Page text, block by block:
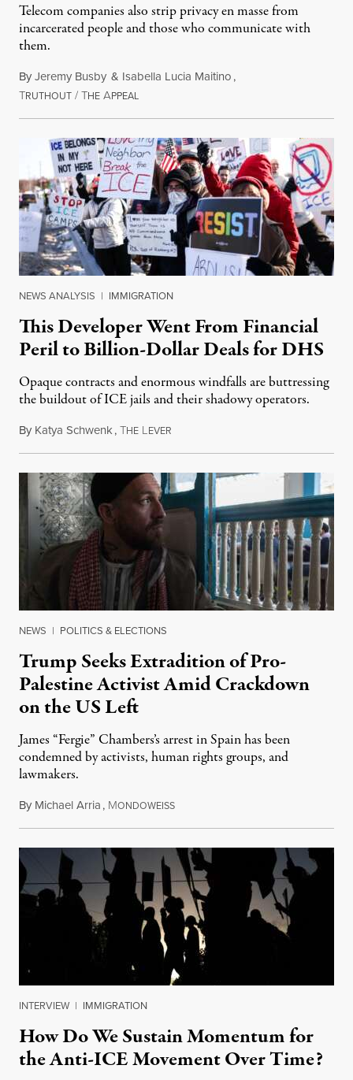
Telecom companies also strip privacy en masse from
incarcerated people and those who communicate with
them.
ByJeremy Busby & Isabella Lucia Maitino,
TRUTHOUT /THE APPEALAugust 1, 2026
NEWS ANALYSIS | IMMIGRATION
This Developer Went From Financial
Peril to Billion-Dollar Deals for DHS
Opaque contracts and enormous windfalls are buttressing
the buildout of ICE jails and their shadowy operators.
By Katya Schwenk,THE LEVER
NEWS | POLITICS & ELECTIONS
Trump Seeks Extradition of Pro-
Palestine Activist Amid Crackdown
on the US Left
James “Fergie” Chambers’s arrest in Spain has been
condemned by activists, human rights groups, and
lawmakers.
By Michael Arria, MONDOWEISSJuly 31, 2026
INTERVIEW | IMMIGRATION
How Do We Sustain Momentum for
the Anti-ICE Movement Over Time?